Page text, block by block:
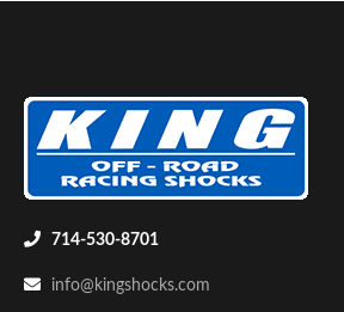
714-530-8701
info@kingshocks.com